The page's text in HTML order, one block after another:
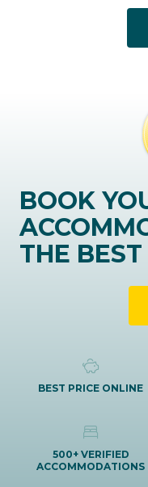
BOOK
THE
BEST PRICE ONLINE
500+ VERIFIED
ACCOMMODATIONS